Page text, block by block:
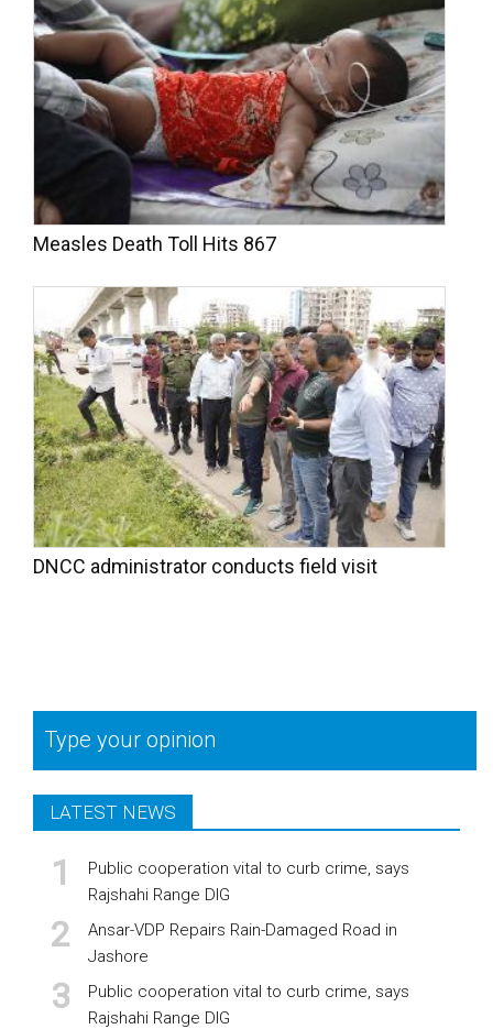
Measles Death Toll Hits 867
DNCC administrator conducts field visit
Type your opinion
LATEST NEWS
Public cooperation vital to curb crime, says
Rajshahi Range DIG
Ansar-VDP Repairs Rain-Damaged Road in
Jashore
Public cooperation vital to curb crime, says
Rajshahi Range DIG